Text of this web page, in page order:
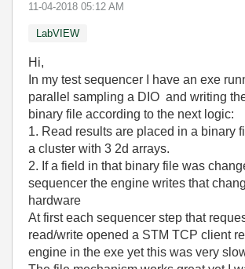
‎11-04-2018 05:12 AM
LabVIEW
Hi,
In my test sequencer I have an exe
parallel sampling a DIO and writing
binary file according to the next logic:
1. Read results are placed in a binary
a cluster with 3 2d arrays.
2. If a field in that binary file was
sequencer the engine writes that
hardware
At first each sequencer step that
read/write opened a STM TCP client
engine in the exe yet this was very